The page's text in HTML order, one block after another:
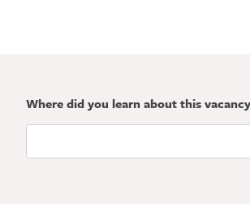
Where did you learn about this